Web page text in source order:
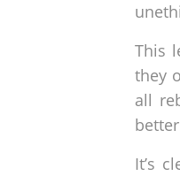
This
they
all
It’s